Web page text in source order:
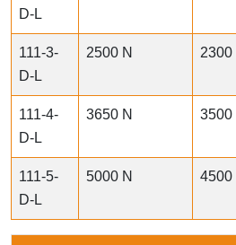
D-L
111-3-
D-L
2500 N 2300
111-4-
D-L
3650 N 3500
111-5-
D-L
5000 N 4500